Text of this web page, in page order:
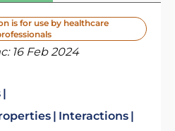
is for use by healthcare
16 Feb 2024
Interactions